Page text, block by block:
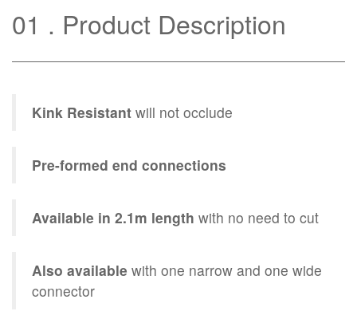
01 Product Description
Kink Resistant will not occlude
Pre-formed end connections
Available in 2.1m length with no need to cut
Also available with one narrow and one wide
connector